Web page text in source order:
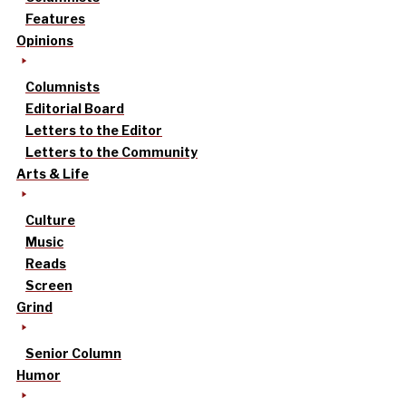
Features
Opinions
Columnists
Editorial Board
Letters to the Editor
Letters to the Community
Arts & Life
Culture
Music
Reads
Screen
Grind
Senior Column
Humor